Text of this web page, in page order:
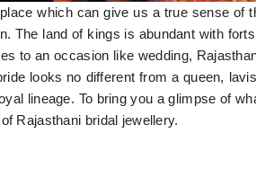
which can give us a true sense of
The land of kings is abundant with
to an occasion like wedding,
looks no different from a queen,
lineage. To bring you a glimpse of
Rajasthani bridal jewellery.